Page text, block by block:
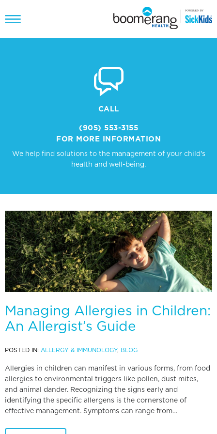
CALL
(905) 553-3155
FOR MORE INFORMATION
We help find solutions to the management of your child's
health and well-being.
Managing Allergies in Children:
An Allergist’s Guide
POSTED IN: ALLERGY & IMMUNOLOGY, BLOG
Allergies in children can manifest in various forms, from food
allergies to environmental triggers like pollen, dust mites,
and animal dander. Recognizing the signs early and
identifying the specific allergens is the cornerstone of
effective management. Symptoms can range from…